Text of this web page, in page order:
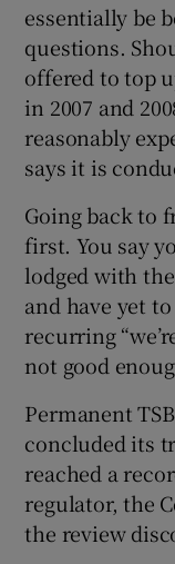
essentially be
questions.
offered to top
in 2007 and
reasonably
says it is
Going back to
first. You say
lodged with
and have yet
recurring
not good
Permanent
concluded its
reached a
regulator, the
the review